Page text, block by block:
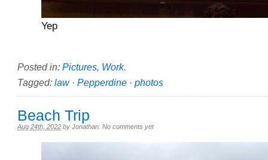
Yep
Posted in: Pictures Work.
Tagged: law· Pepperdine · photos
Beach Trip
Aug 24th, 2022 by Jonathan No comments yet